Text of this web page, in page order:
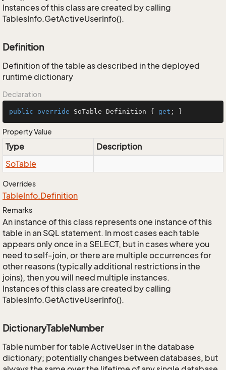
Instances of this class are created by calling
TablesInfo.GetActiveUserInfo().
Definition
Definition of the table as described in the deployed
runtime dictionary
Declaration
public override SoTable Definition { get ; }
Property Value
Type
Description
SoTable
Overrides
TableInfo.Definition
Remarks
An instance of this class represents one instance of this
table in an SQL statement. In most cases each table
appears only once in a SELECT, but in cases where you
need to self-join, or there are multiple occurrences for
other reasons (typically additional restrictions in the
joins), then you will need multiple instances.
Instances of this class are created by calling
TablesInfo.GetActiveUserInfo().
DictionaryTableNumber
Table number for table ActiveUser in the database
dictionary; potentially changes between databases, but